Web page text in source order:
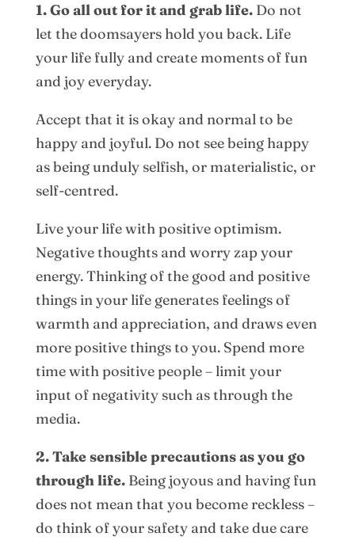
1. Go all out for it and grab life. Do not
let the doomsayers hold you back. Life
your life fully and create moments of fun
and joy everyday.
Accept that it is okay and normal to be
happy and joyful. Do not see being happy
as being unduly selfish, or materialistic, or
self-centred.
Live your life with positive optimism.
Negative thoughts and worry zap your
energy. Thinking of the good and positive
things in your life generates feelings of
warmth and appreciation, and draws even
more positive things to you. Spend more
time with positive people – limit your
input of negativity such as through the
media.
2. Take sensible precautions as you go
through life.Being joyous and having fun
does not mean that you become reckless –
do think of your safety and take due care